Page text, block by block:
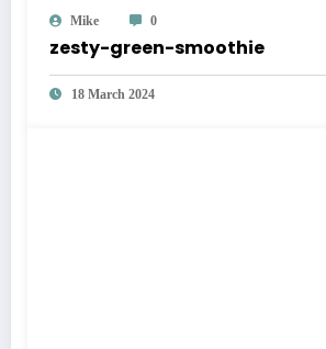
Mike 0
zesty-green-smoothie
18 March 2024